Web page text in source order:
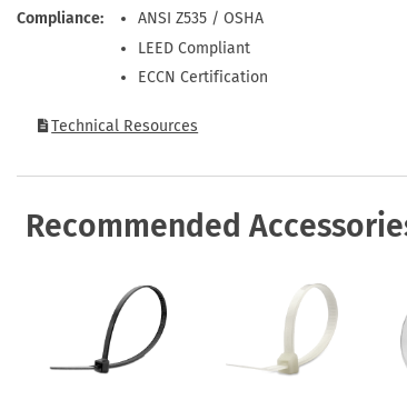
Compliance
ANSI Z535 / OSHA
LEED Compliant
ECCN Certification
Technical Resources
Recommended